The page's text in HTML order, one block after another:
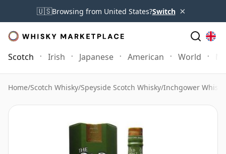
🇺🇸Browsing from United States?Switch ×
Scotch Irish Japanese American World
Home/Scotch Whisky/Speyside Scotch Whisky/Inchgower Whisky